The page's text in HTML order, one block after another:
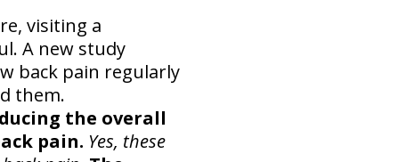
visiting a
A new study
back pain regularly
them.
the overall
pain. Yes, these